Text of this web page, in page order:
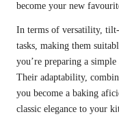
become your new
In terms of versatility, tilt-
tasks, making them
you’re preparing a
Their adaptability,
you become a baking
classic elegance to your